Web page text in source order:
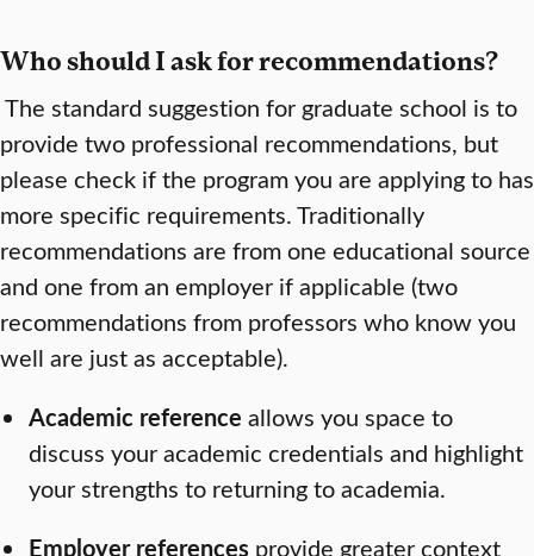
Who should I ask for recommendations?
The standard suggestion for graduate school is to
provide two professional recommendations, but
please check if the program you are applying to has
more specific requirements. Traditionally
recommendations are from one educational source
and one from an employer if applicable (two
recommendations from professors who know you
well are just as acceptable).
Academic reference allows you space to
discuss your academic credentials and highlight
your strengths to returning to academia.
Employer references provide greater context